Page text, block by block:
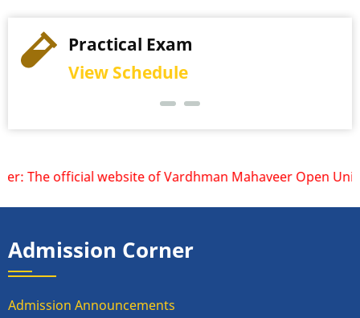
Practical Exam
View Schedule
The official website of Vardhman Mahaveer Open
Admission Corner
Admission Announcements